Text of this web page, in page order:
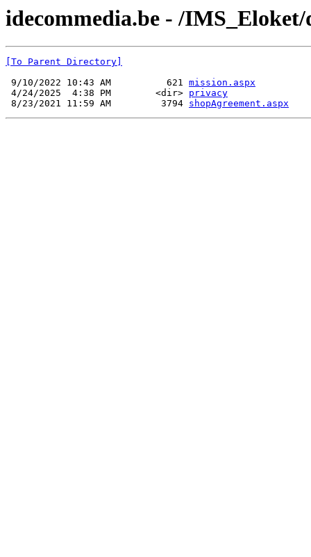
idecommedia.be - /
[To Parent Directory]
9/10/2022 10:43 AM          621 mission.aspx
4/24/2025  4:38 PM        <dir> privacy
8/23/2021 11:59 AM         3794 shopAgreement.aspx